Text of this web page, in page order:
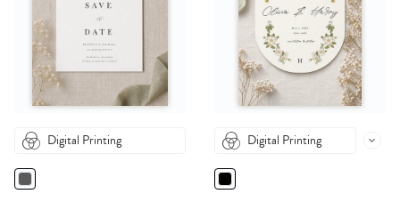
Digital Printing Digital Printing